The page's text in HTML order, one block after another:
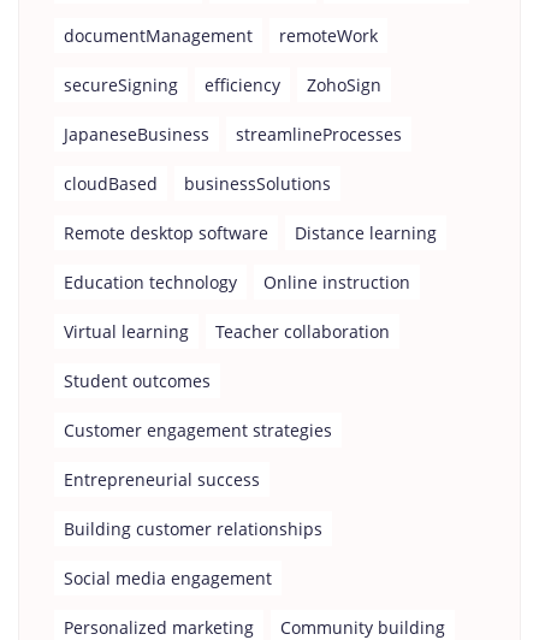
documentManagement remoteWork
secureSigning efficiency ZohoSign
JapaneseBusiness streamlineProcesses
cloudBased businessSolutions
Remote desktop software Distance learning
Education technology Online instruction
Virtual learning Teacher collaboration
Student outcomes
Customer engagement strategies
Entrepreneurial success
Building customer relationships
Social media engagement
Personalized marketing Community building